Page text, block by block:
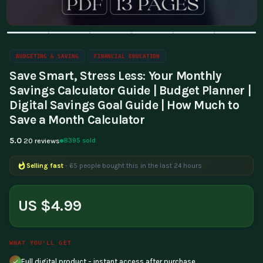
BUDGETING & SAVING FINANCIAL EDUCATION
Save Smart, Stress Less: Your Monthly
Savings Calculator Guide | Budget Planner |
Digital Savings Goal Guide | How Much to
Save a Month Calculator
5.0 20 reviews 8395 sold
Selling fast - 65 people bought this in the last 24 hours
Popular right now - 164 people are viewing this product
US $4.99
WHAT YOU'LL GET